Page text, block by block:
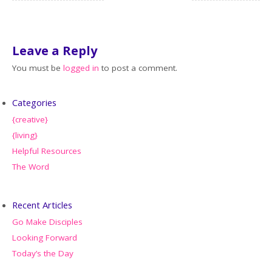
Leave a Reply
You must belogged in to post a comment.
Categories
{creative}
{living}
Helpful Resources
The Word
Recent Articles
Go Make Disciples
Looking Forward
Today’s the Day